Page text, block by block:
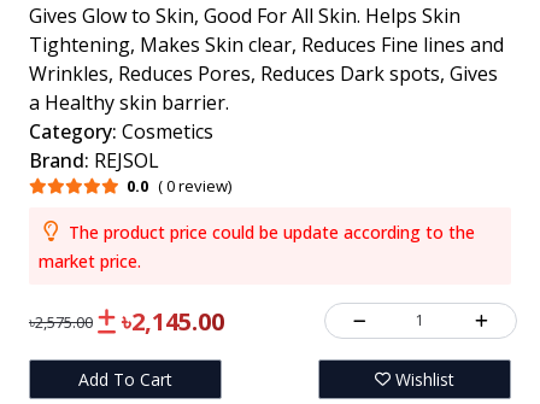
Gives Glow to Skin, Good For All Skin. Helps Skin
Tightening, Makes Skin clear, Reduces Fine lines and
Wrinkles, Reduces Pores, Reduces Dark spots, Gives
a Healthy skin barrier.
Category: Cosmetics
Brand: REJSOL
0.0 ( 0 review)
The product price could be update according to the
market price.
৳2,575.00 ৳2,145.00 1
Add To Cart Wishlist